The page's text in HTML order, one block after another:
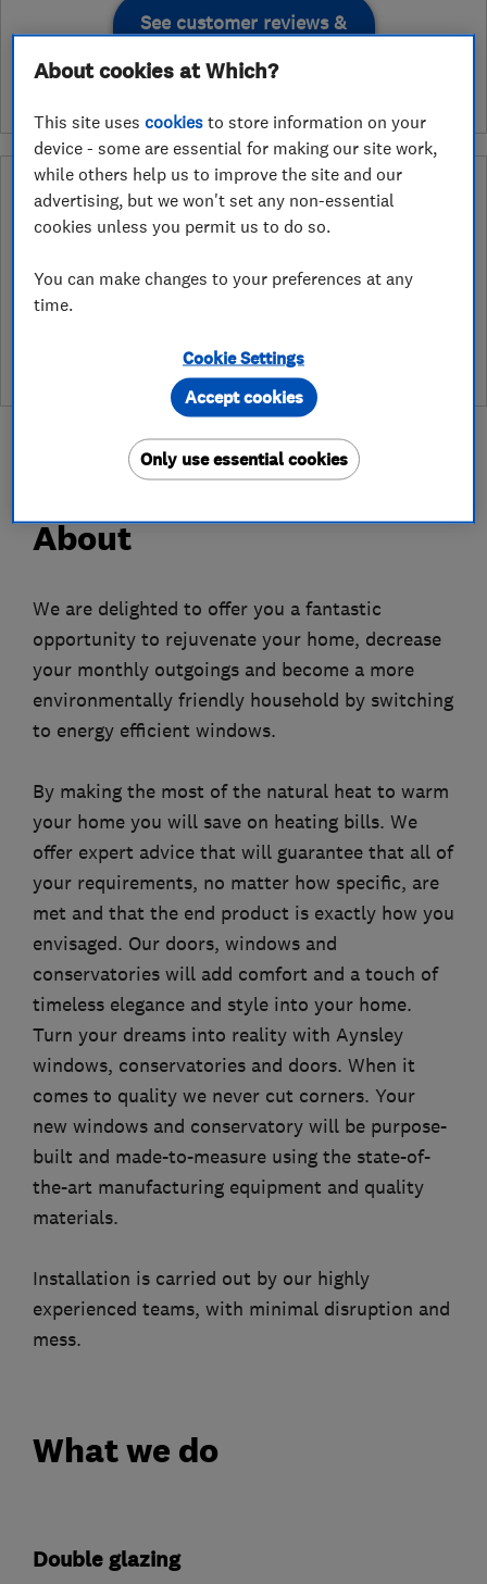
See customer reviews &
Why you can trust this trader
After undergoing rigorous assessment to become endorsed, every
consumers the reassurance that they have the best possible
protection and adds an extra layer of security to ensure best
About
We are delighted to offer you a fantastic
opportunity to rejuvenate your home, decrease
your monthly outgoings and become a more
environmentally friendly household by switching
to energy efficient windows.
By making the most of the natural heat to warm
your home you will save on heating bills. We
offer expert advice that will guarantee that all of
your requirements, no matter how specific, are
met and that the end product is exactly how you
envisaged. Our doors, windows and
conservatories will add comfort and a touch of
timeless elegance and style into your home.
Turn your dreams into reality with Aynsley
windows, conservatories and doors. When it
comes to quality we never cut corners. Your
new windows and conservatory will be purpose-
built and made-to-measure using the state-of-
the-art manufacturing equipment and quality
materials.
Installation is carried out by our highly
experienced teams, with minimal disruption and
mess.
What we do
Double glazing
About cookies at Which?
This site usescookies to store information on your
device - some are essential for making our site work,
while others help us to improve the site and our
advertising, but we won't set any non-essential
cookies unless you permit us to do so.
You can make changes to your preferences at any
time.
Cookie Settings
Only use essential cookies
Accept cookies